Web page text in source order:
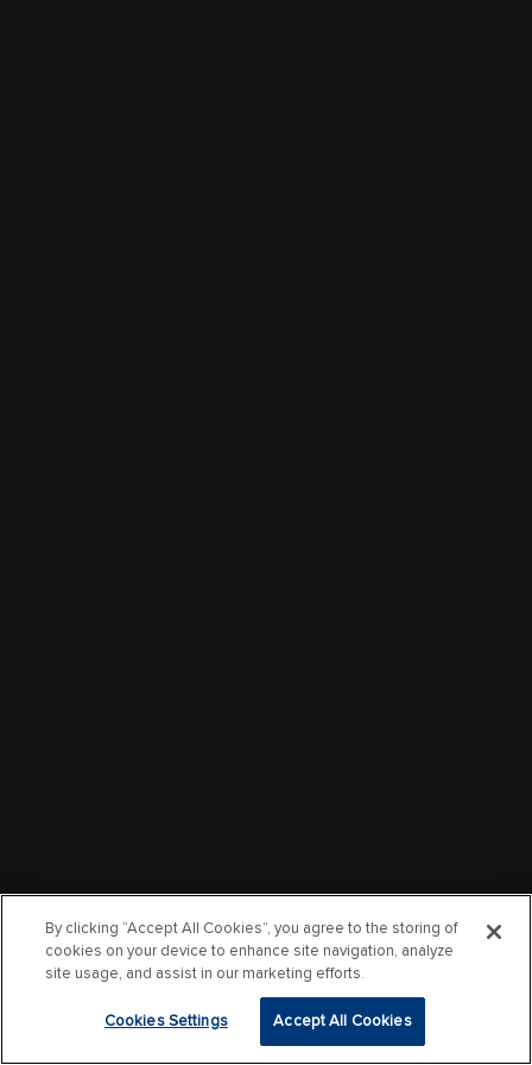
By clicking “Accept All Cookies”, you agree to the storing of
cookies on your device to enhance site navigation, analyze
site usage, and assist in our marketing efforts.
Cookies Settings Accept All Cookies